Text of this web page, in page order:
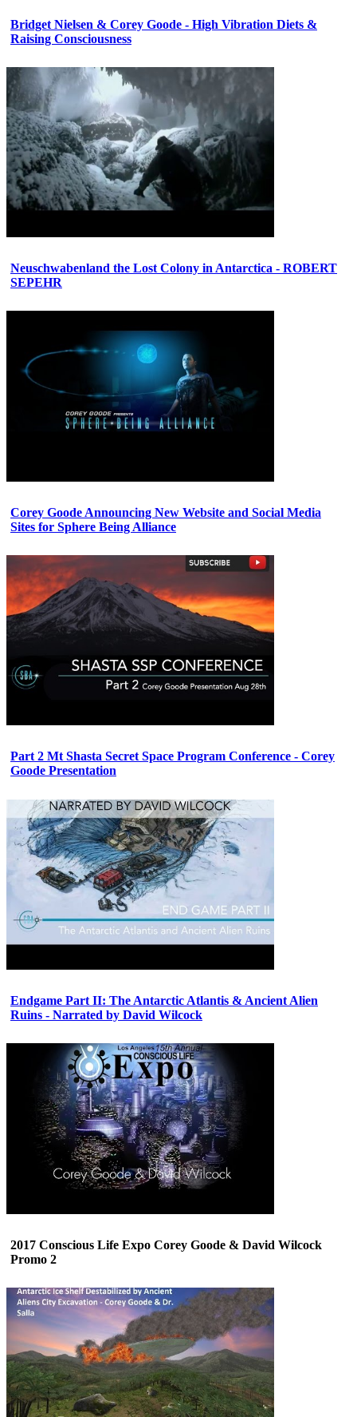
Bridget Nielsen & Corey Goode - High Vibration Diets &
Raising Consciousness
Neuschwabenland the Lost Colony in Antarctica - ROBERT
SEPEHR
Corey Goode Announcing New Website and Social Media
Sites for Sphere Being Alliance
Part 2 Mt Shasta Secret Space Program Conference - Corey
Goode Presentation
Endgame Part II: The Antarctic Atlantis & Ancient Alien
Ruins - Narrated by David Wilcock
2017 Conscious Life Expo Corey Goode & David Wilcock
Promo 2